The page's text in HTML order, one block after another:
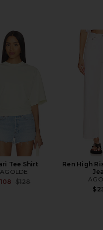
Tee Shirt
AGOLDE
Previous price:
$128
Ren High